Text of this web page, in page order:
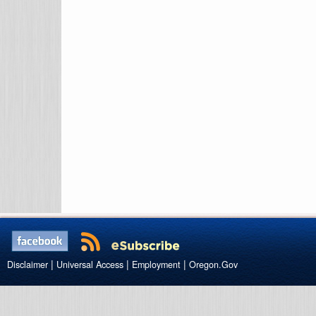
Disclaimer | Universal Access | Employment | Oregon.Gov